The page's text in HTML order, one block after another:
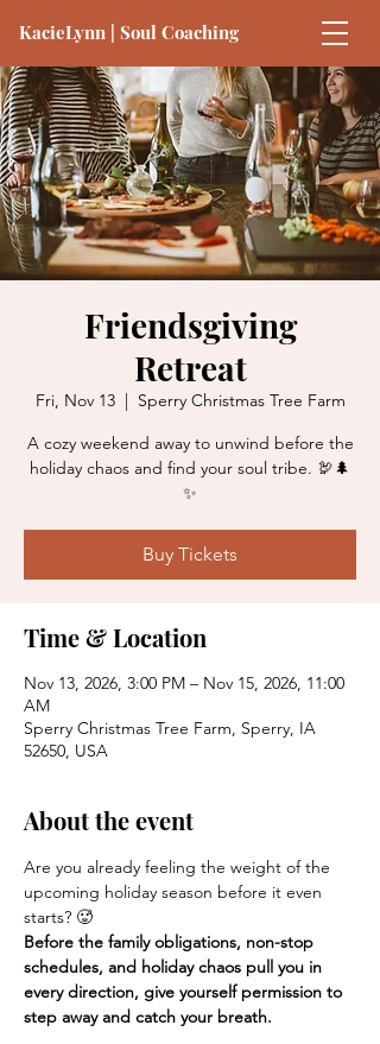
KacieLynn | Soul Coaching
Friendsgiving
Retreat
Fri, Nov 13
  |
Sperry Christmas Tree Farm
A cozy weekend away to unwind before the
holiday chaos and find your soul tribe. 🦃🌲
✨
Buy Tickets
Time & Location
Nov 13, 2026, 3:00 PM – Nov 15, 2026, 11:00
AM
Sperry Christmas Tree Farm, Sperry, IA
52650, USA
About the event
Are you already feeling the weight of the
upcoming holiday season before it even
starts? 🥵
Before the family obligations, non-stop
schedules, and holiday chaos pull you in
every direction, give yourself permission to
step away and catch your breath.